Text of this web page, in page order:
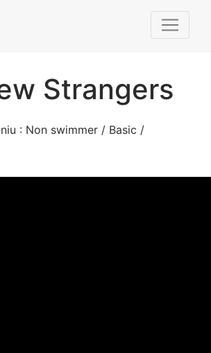
Strangers
: Non swimmer / Basic /